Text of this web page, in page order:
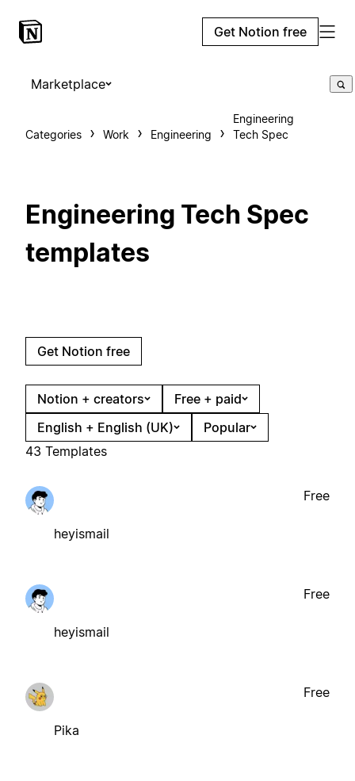
Get Notion free
Marketplace
Categories Work Engineering
Engineering
Tech Spec
Engineering Tech Spec
templates
Get Notion free
Notion + creators
Free + paid
English + English (UK)
Popular
43 Templates
heyismail
Free
heyismail
Free
Pika
Free